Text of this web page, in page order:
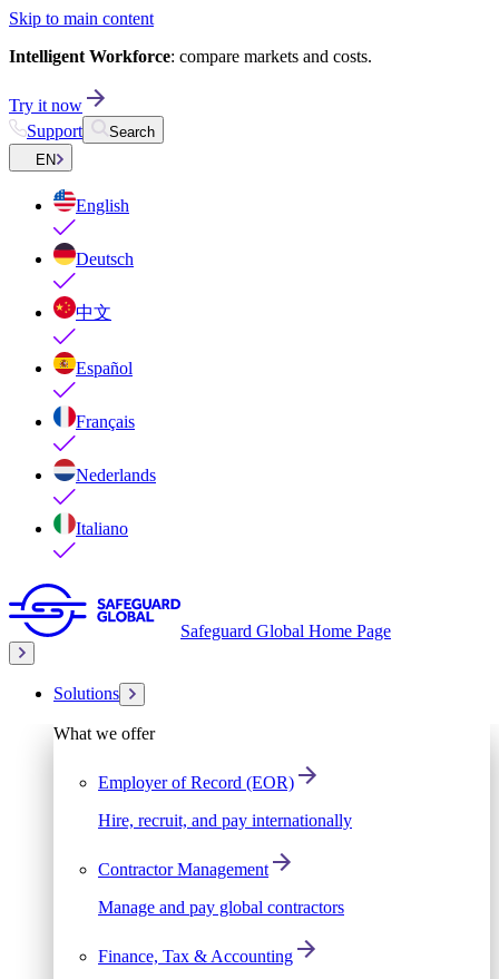
Skip to main content
Intelligent Workforce: compare markets and costs.
Try it now
Support
Search
EN
English
Deutsch
中文
Español
Français
Nederlands
Italiano
Safeguard Global Home Page
Solutions
What we offer
Employer of Record (EOR)
Hire, recruit, and pay internationally
Contractor Management
Manage and pay global contractors
Finance, Tax & Accounting